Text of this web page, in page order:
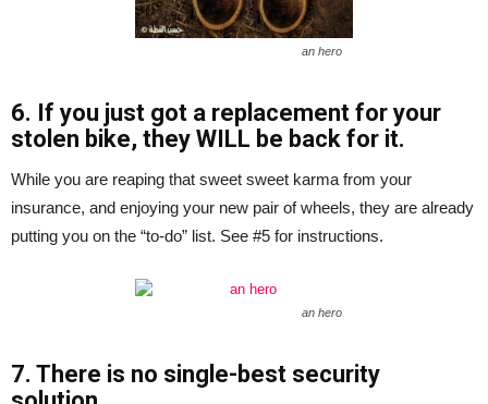
an hero
6. If you just got a replacement for your
stolen bike, they WILL be back for it.
While you are reaping that sweet sweet karma from your
insurance, and enjoying your new pair of wheels, they are already
putting you on the “to-do” list. See #5 for instructions.
an hero
7. There is no single-best security